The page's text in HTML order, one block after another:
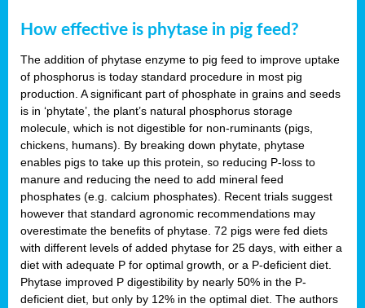
How effective is phytase in pig feed?
The addition of phytase enzyme to pig feed to improve uptake
of phosphorus is today standard procedure in most pig
production. A significant part of phosphate in grains and seeds
is in ‘phytate’, the plant’s natural phosphorus storage
molecule, which is not digestible for non-ruminants (pigs,
chickens, humans). By breaking down phytate, phytase
enables pigs to take up this protein, so reducing P-loss to
manure and reducing the need to add mineral feed
phosphates (e.g. calcium phosphates). Recent trials suggest
however that standard agronomic recommendations may
overestimate the benefits of phytase. 72 pigs were fed diets
with different levels of added phytase for 25 days, with either a
diet with adequate P for optimal growth, or a P-deficient diet.
Phytase improved P digestibility by nearly 50% in the P-
deficient diet, but only by 12% in the optimal diet. The authors